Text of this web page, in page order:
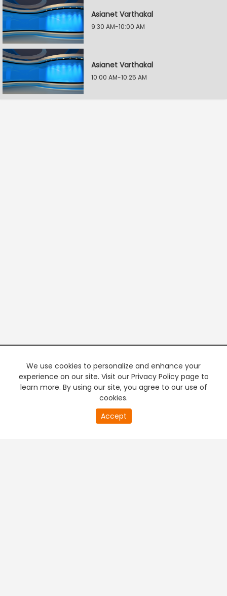
Asianet Varthakal
9:30 AM-10:00 AM
Asianet Varthakal
10:00 AM-10:25 AM
We use cookies to personalize and enhance your
experience on our site. Visit our Privacy Policy page to
learn more. By using our site, you agree to our use of
cookies.
Accept